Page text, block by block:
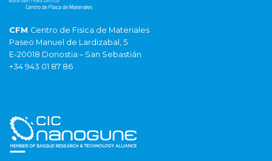
CFM Centro de Fisica de Materiales
Paseo Manuel de Lardizabal, 5
E-20018 Donostia – San Sebastián
+34 943 01 87 86